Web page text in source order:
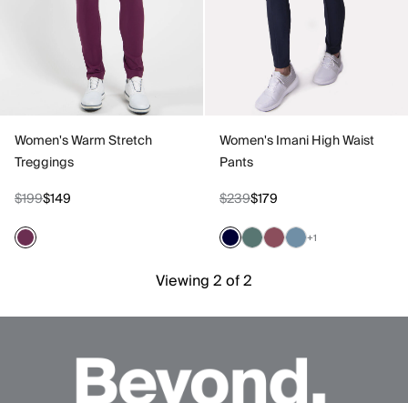
Women's Warm Stretch
Treggings
$199$149
Women's Imani High Waist
Pants
$239$179
+1
Viewing 2 of 2